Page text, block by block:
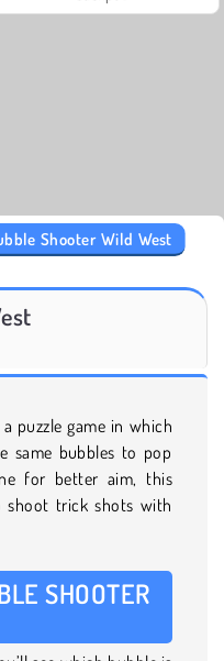
Shooter Wild West
a puzzle game in which
same bubbles to pop
for better aim, this
shoot trick shots with
SHOOTER